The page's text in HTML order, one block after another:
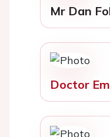
Mr Dan
Doctor